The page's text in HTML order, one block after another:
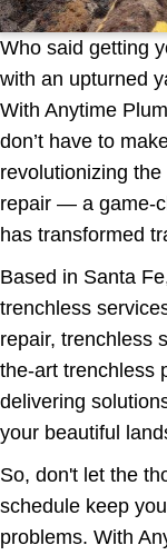
Who said getting
with an upturned
With Anytime
don’t have to
revolutionizing
repair — a game-
has transformed
Based in Santa
trenchless
repair, trenchless
the-art trenchless
delivering
your beautiful
So, don't let the
schedule keep
problems. With